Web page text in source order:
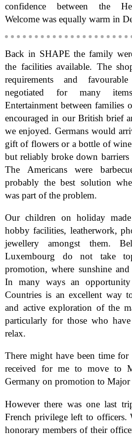
confidence between the
Welcome was equally warm in
Back in SHAPE the family
the facilities available. The
requirements and
negotiated for many
Entertainment between families
encouraged in our British brief
we enjoyed. Germans would
gift of flowers or a bottle of
but reliably broke down barriers
The Americans were
probably the best solution
was part of the problem.
Our children on holiday
hobby facilities, leatherwork,
jewellery amongst them.
Luxembourg do not take
promotion, where sunshine and
In many ways an
Countries is an excellent way
and active exploration of the
particularly for those who
relax.
There might have been time
received for me to move to
Germany on promotion to Major
However there was one last
French privilege left to officers.
honorary members of their